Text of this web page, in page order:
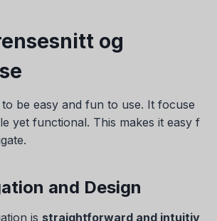
og
to be easy and fun to use. It focuse
yet functional. This makes it easy f
and Design
is straightforward and intuitiv